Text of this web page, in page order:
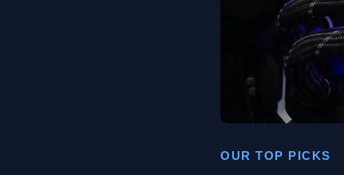
OUR TOP PICKS